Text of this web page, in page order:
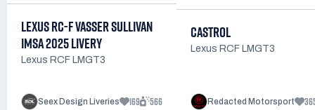
LEXUS RC-F VASSER SULLIVAN
IMSA 2025 LIVERY
Lexus RCF LMGT3
Seex Design Liveries 169 566
CASTROL
Lexus RCF LMGT3
Redacted Motorsport